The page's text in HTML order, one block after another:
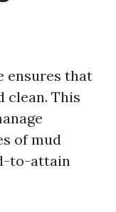
ensures that
clean. This
of mud
to-attain